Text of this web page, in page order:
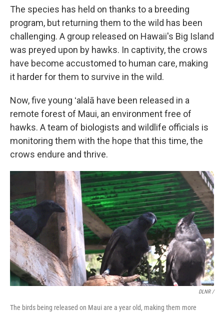
The species has held on thanks to a breeding
program, but returning them to the wild has been
challenging. A group released on Hawaii's Big Island
was preyed upon by hawks. In captivity, the crows
have become accustomed to human care, making
it harder for them to survive in the wild.
Now, five young ʻalalā have been released in a
remote forest of Maui, an environment free of
hawks. A team of biologists and wildlife officials is
monitoring them with the hope that this time, the
crows endure and thrive.
DLNR /
The birds being released on Maui are a year old, making them more